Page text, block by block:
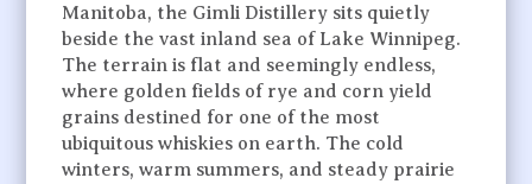
Manitoba, the Gimli Distillery sits quietly
beside the vast inland sea of Lake Winnipeg.
The terrain is flat and seemingly endless,
where golden fields of rye and corn yield
grains destined for one of the most
ubiquitous whiskies on earth. The cold
winters, warm summers, and steady prairie